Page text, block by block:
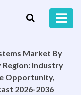
Market By
Region: Industry
Opportunity,
2026-2036